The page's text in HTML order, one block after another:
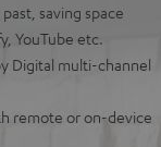
saving space
YouTube etc.
Digital multi-channel
remote or on-device